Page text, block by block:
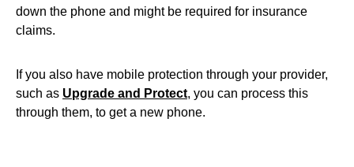
down the phone and might be required for insurance
claims.
If you also have mobile protection through your provider,
such as Upgrade and Protect, you can process this
through them, to get a new phone.